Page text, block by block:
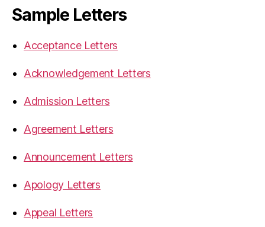
Sample Letters
Acceptance Letters
Acknowledgement Letters
Admission Letters
Agreement Letters
Announcement Letters
Apology Letters
Appeal Letters